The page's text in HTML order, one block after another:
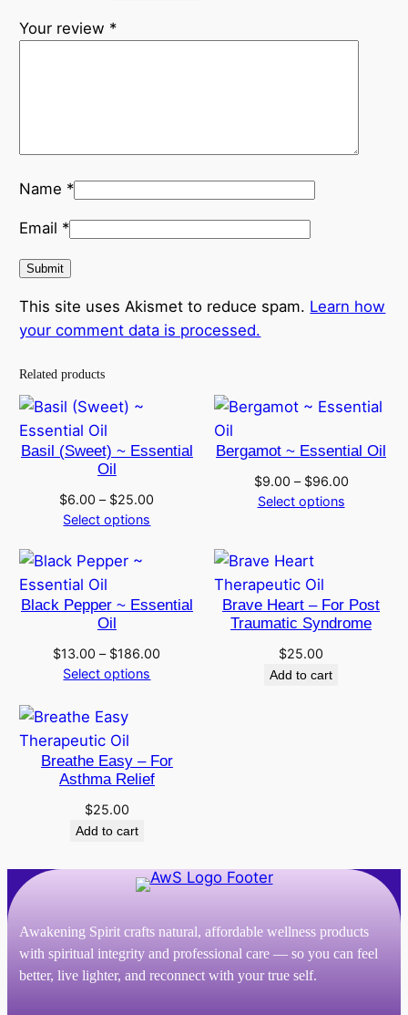
Your review *
Name *
Email *
This site uses Akismet to reduce spam. Learn how
your comment data is processed.
Related products
Basil (Sweet) ~ Essential
Oil
$6.00 – $25.00
Select options
Bergamot ~ Essential Oil
$9.00 – $96.00Price
Select options
Black Pepper ~ Essential
Oil
$13.00 – $186.00
Select options
Brave Heart – For Post
Traumatic Syndrome
$25.00
Add to cart
Breathe Easy – For
Asthma Relief
$25.00
Add to cart
Awakening Spirit crafts natural, affordable wellness products
with spiritual integrity and professional care — so you can feel
better, live lighter, and reconnect with your true self.